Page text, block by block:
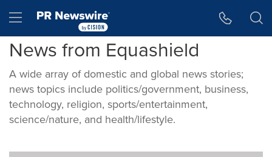
Hamburger menu
News from Equashield
A wide array of domestic and global news stories;
news topics include politics/government, business,
technology, religion, sports/entertainment,
science/nature, and health/lifestyle.